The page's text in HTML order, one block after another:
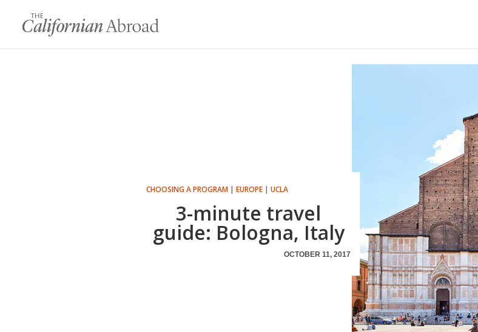
CHOOSING A PROGRAM |EUROPE |UCLA
3-minute travel
guide: Bologna, Italy
OCTOBER 11, 2017